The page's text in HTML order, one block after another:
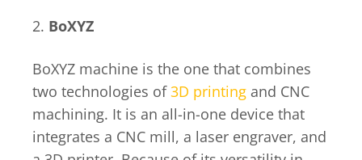
2. BoXYZ
BoXYZ machine is the one that combines
two technologies of3D printing and CNC
machining. It is an all-in-one device that
integrates a CNC mill, a laser engraver, and